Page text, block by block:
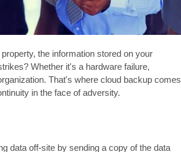
the information stored on your
Whether it's a hardware failure,
That's where cloud backup comes
in the face of adversity.
data off-site by sending a copy of the data